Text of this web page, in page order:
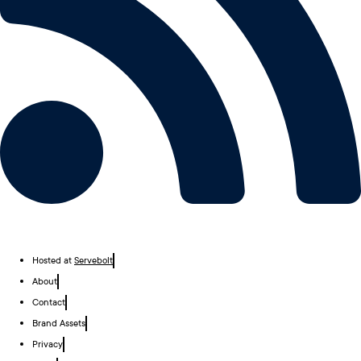
Hosted at Servebolt
About
Contact
Brand Assets
Privacy